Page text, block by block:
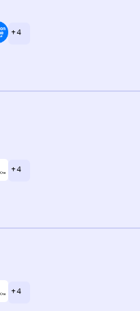
+ 4
+ 4
+ 4